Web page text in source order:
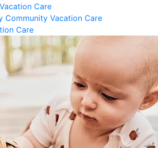
Care
Community Vacation Care
Care